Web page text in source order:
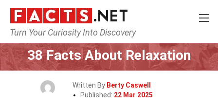
Turn Your Curiosity Into Discovery
Home Fitness & Wellbeing
38 Facts About Relaxation
Written By Berty Caswell
Published: 22 Mar 2025